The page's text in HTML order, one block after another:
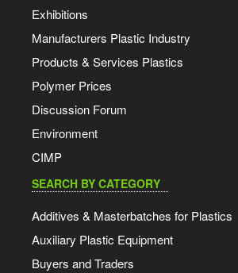
Exhibitions
Manufacturers Plastic Industry
Products & Services Plastics
Polymer Prices
Discussion Forum
Environment
CIMP
SEARCH BY CATEGORY
Additives & Masterbatches for Plastics
Auxiliary Plastic Equipment
Buyers and Traders